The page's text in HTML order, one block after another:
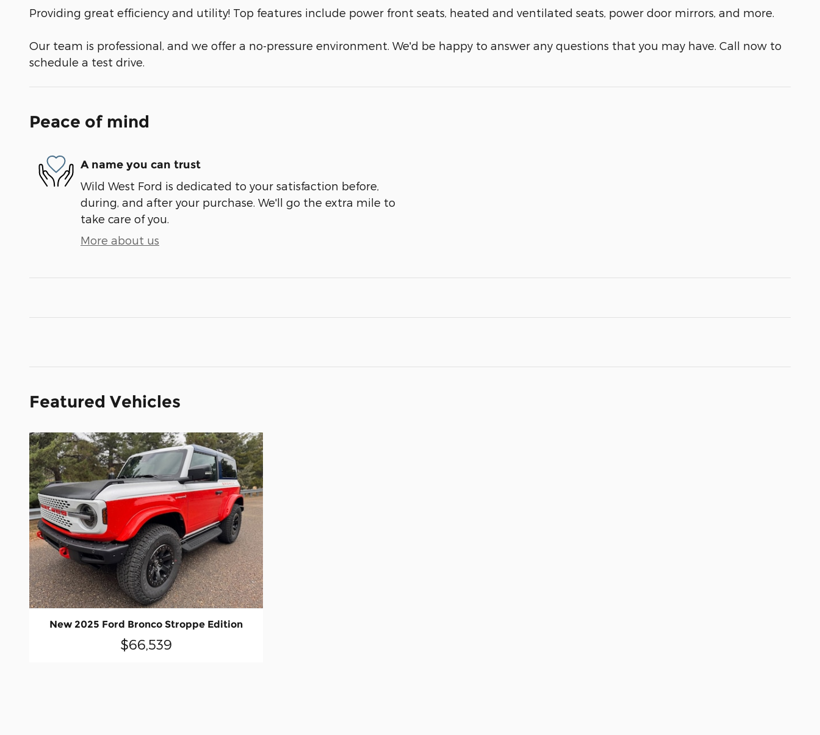
Providing great efficiency and utility! Top features include power front seats, heated and ventilated seats, power door mirrors, and more.
Our team is professional, and we offer a no-pressure environment. We'd be happy to answer any questions that you may have. Call now to
schedule a test drive.
Peace of mind
A name you can trust
Wild West Ford is dedicated to your satisfaction before,
during, and after your purchase. We'll go the extra mile to
take care of you.
More about us
Featured Vehicles
New 2025 Ford Bronco Stroppe Edition
$66,539